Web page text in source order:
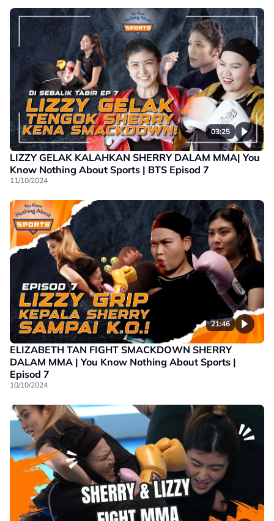
03:25
LIZZY GELAK KALAHKAN SHERRY DALAM MMA| You
Know Nothing About Sports | BTS Episod 7
11/10/2024
21:46
ELIZABETH TAN FIGHT SMACKDOWN SHERRY
DALAM MMA | You Know Nothing About Sports |
Episod 7
10/10/2024